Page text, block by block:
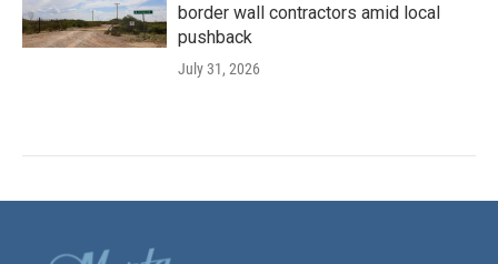
border wall contractors amid local
pushback
July 31, 2026